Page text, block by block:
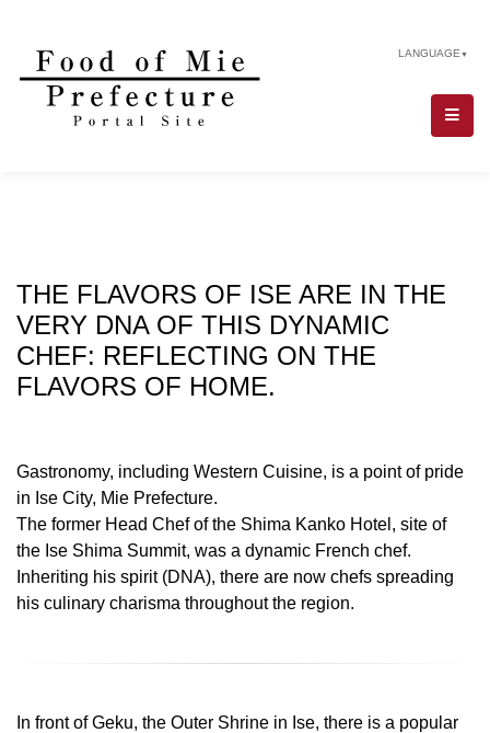
LANGUAGE▼
THE FLAVORS OF ISE ARE IN THE
VERY DNA OF THIS DYNAMIC
CHEF: REFLECTING ON THE
FLAVORS OF HOME.
Gastronomy, including Western Cuisine, is a point of pride
in Ise City, Mie Prefecture.
The former Head Chef of the Shima Kanko Hotel, site of
the Ise Shima Summit, was a dynamic French chef.
Inheriting his spirit (DNA), there are now chefs spreading
his culinary charisma throughout the region.
In front of Geku, the Outer Shrine in Ise, there is a popular